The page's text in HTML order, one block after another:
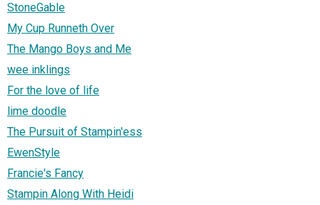
StoneGable
My Cup Runneth Over
The Mango Boys and Me
wee inklings
For the love of life
lime doodle
The Pursuit of Stampin'ess
EwenStyle
Francie's Fancy
Stampin Along With Heidi